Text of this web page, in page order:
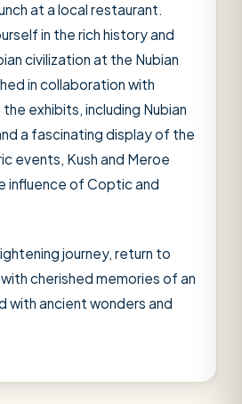
at a local restaurant.
in the rich history and
civilization at the Nubian
in collaboration with
exhibits, including Nubian
a fascinating display of the
events, Kush and Meroe
influence of Coptic and
journey, return to
cherished memories of an
with ancient wonders and